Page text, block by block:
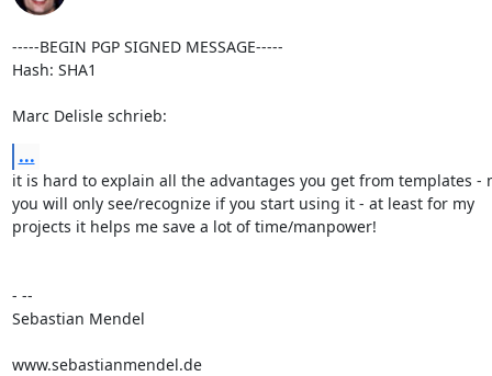
-----BEGIN PGP SIGNED MESSAGE-----
Hash: SHA1
Marc Delisle schrieb:
...
it is hard to explain all the advantages you get from templates -
you will only see/recognize if you start using it - at least for my
projects it helps me save a lot of time/manpower!
- --
Sebastian Mendel
www.sebastianmendel.de